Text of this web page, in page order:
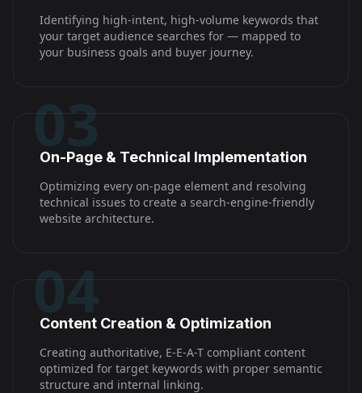
Identifying high-intent, high-volume keywords that
your target audience searches for — mapped to
your business goals and buyer journey.
03
On-Page & Technical Implementation
Optimizing every on-page element and resolving
technical issues to create a search-engine-friendly
website architecture.
04
Content Creation & Optimization
Creating authoritative, E-E-A-T compliant content
optimized for target keywords with proper semantic
structure and internal linking.